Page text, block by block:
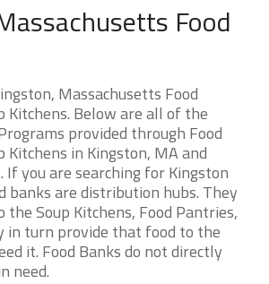
Food
Massachusetts Food
Kitchens. Below are all of the
provided through Food
Kitchens in Kingston, MA and
If you are searching for Kingston
banks are distribution hubs. They
Soup Kitchens, Food Pantries,
in turn provide that food to the
it. Food Banks do not directly
need.